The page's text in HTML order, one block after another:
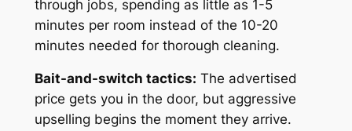
through jobs, spending as little as 1-5
minutes per room instead of the 10-20
minutes needed for thorough cleaning.
Bait-and-switch tactics: The advertised
price gets you in the door, but aggressive
upselling begins the moment they arrive.